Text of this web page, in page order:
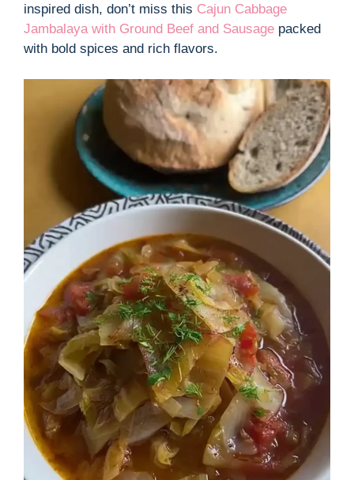
inspired dish, don’t miss this Cajun Cabbage
Jambalaya with Ground Beef and Sausage packed
with bold spices and rich flavors.